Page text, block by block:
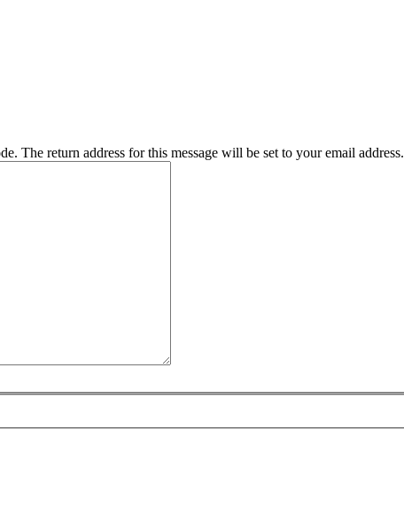
The return address for this message will be set to your email address.